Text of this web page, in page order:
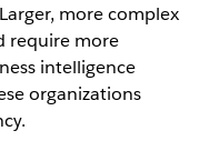
more complex
require more
intelligence
organizations